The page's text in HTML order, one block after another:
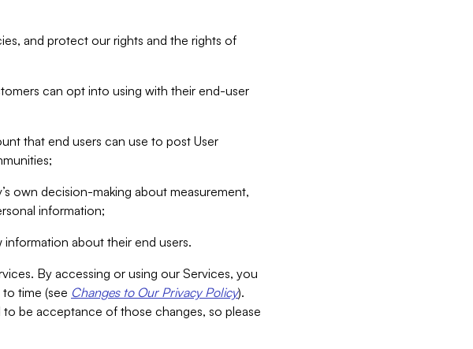
and protect our rights and the rights of
can opt into using with their end-user
that end users can use to post User
own decision-making about measurement,
information;
about their end users.
By accessing or using our Services, you
time (see Changes to Our Privacy Policy).
be acceptance of those changes, so please